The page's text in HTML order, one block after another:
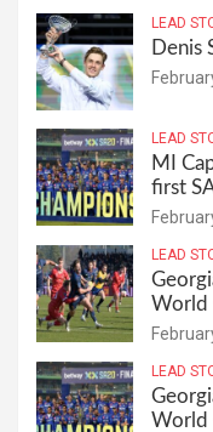
LEAD
Denis
LEAD
MI
first
LEAD
World
LEAD
World